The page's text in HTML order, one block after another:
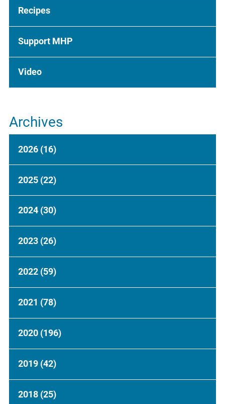
Recipes
Support MHP
Video
Archives
2026 (16)
2025 (22)
2024 (30)
2023 (26)
2022 (59)
2021 (78)
2020 (196)
2019 (42)
2018 (25)